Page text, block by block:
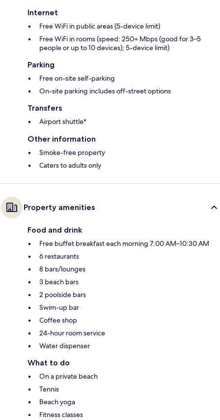
Internet
Free WiFi in public areas (5-device limit)
Free WiFi in rooms (speed: 250+ Mbps (good for 3–5
people or up to 10 devices); 5-device limit)
Parking
Free on-site self-parking
On-site parking includes off-street options
Transfers
Airport shuttle*
Other information
Smoke-free property
Caters to adults only
Property amenities
Food and drink
Free buffet breakfast each morning 7:00 AM–10:30 AM
6 restaurants
8 bars/lounges
3 beach bars
2 poolside bars
Swim-up bar
Coffee shop
24-hour room service
Water dispenser
What to do
On a private beach
Tennis
Beach yoga
Fitness classes